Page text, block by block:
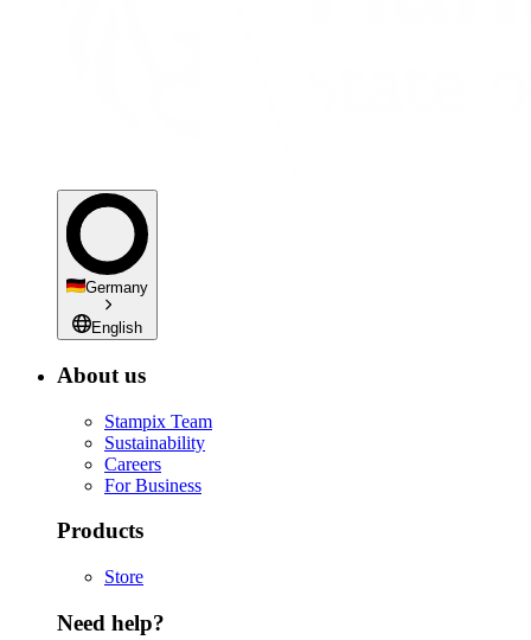
Germany
English
About us
Stampix Team
Sustainability
Careers
For Business
Products
Store
Need help?